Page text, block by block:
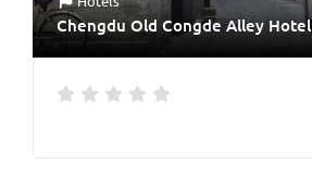
Chengdu Old Congde Alley Hotel